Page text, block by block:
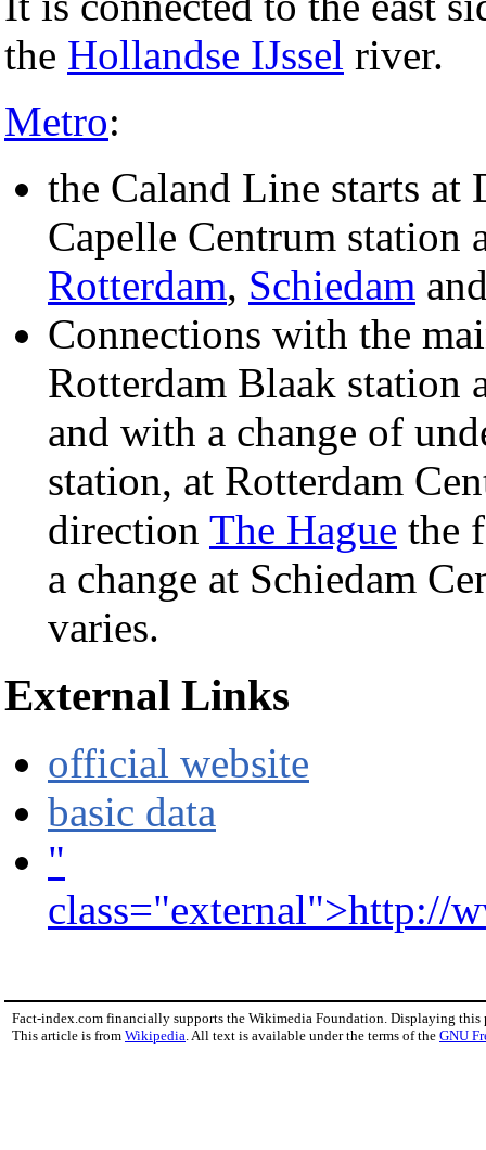
the Hollandse IJssel river.
Metro:
the Caland Line starts at
Capelle Centrum station
Rotterdam, Schiedam
Connections with the
Rotterdam Blaak station
and with a change of
station, at Rotterdam
direction The Hague the
a change at Schiedam
varies.
External Links
official website
basic data
"
class="external">http://
Fact-index.com financially supports the Wikimedia Foundation. Displaying this
This article is from Wikipedia. All text is available under the terms of the GNU